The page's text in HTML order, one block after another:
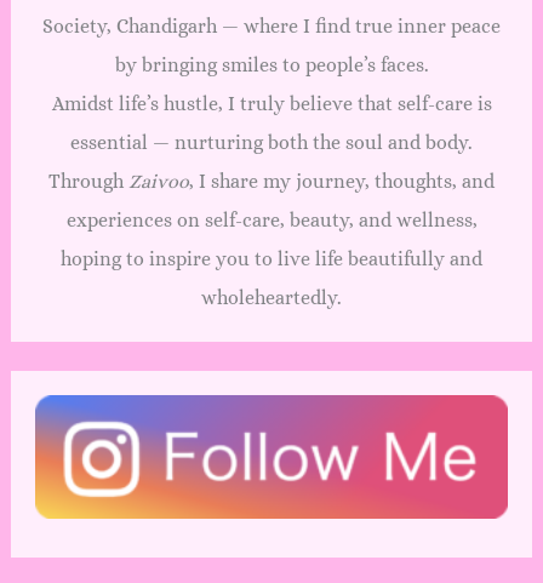
Society, Chandigarh — where I find true inner peace
by bringing smiles to people’s faces.
Amidst life’s hustle, I truly believe that self-care is
essential — nurturing both the soul and body.
Through Zaivoo, I share my journey, thoughts, and
experiences on self-care, beauty, and wellness,
hoping to inspire you to live life beautifully and
wholeheartedly.